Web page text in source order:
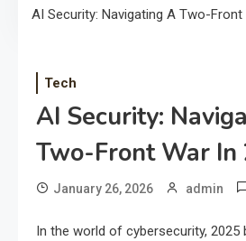
AI Security: Navigating A Two-Front
Tech
AI Security:
Two-Front War In
January 26, 2026 admin
In the world of cybersecurity, 2025